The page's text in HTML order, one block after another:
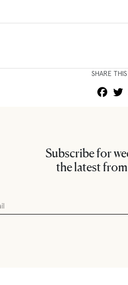
SHARE
Subscribe for
the latest